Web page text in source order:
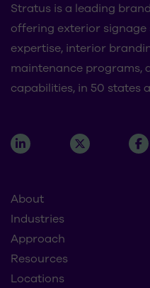
Stratus is a leading
offering exterior
expertise, interior
maintenance programs,
capabilities, in 50 states
About
Industries
Approach
Resources
Locations